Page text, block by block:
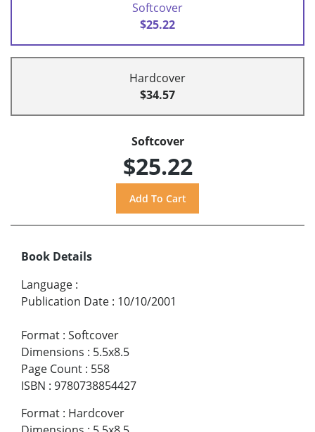
Softcover
$25.22
Hardcover
$34.57
Softcover
$25.22
Book Details
Language :
Publication Date : 10/10/2001
Format : Softcover
Dimensions : 5.5x8.5
Page Count : 558
ISBN : 9780738854427
Format : Hardcover